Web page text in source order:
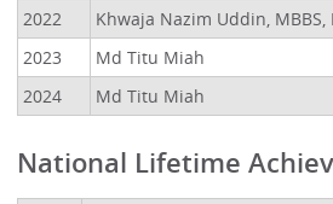
2022
Khwaja Nazim Uddin, MBBS,
2023
Md Titu Miah
2024
Md Titu Miah
National Lifetime